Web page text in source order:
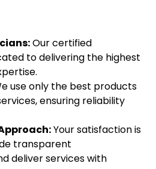
Our certified
to delivering the highest
use only the best products
ensuring reliability
Your satisfaction is
transparent
deliver services with